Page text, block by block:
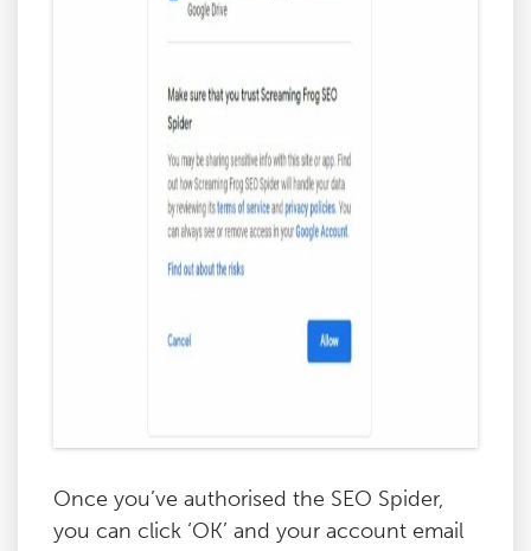
Once you’ve authorised the SEO Spider,
you can click ‘OK’ and your account email